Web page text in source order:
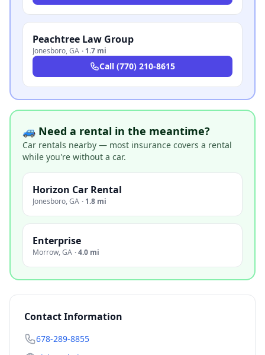
Peachtree Law Group
Jonesboro,GA · 1.7 mi
Call (770) 210-8615
🚙 Need a rental in the meantime?
Car rentals nearby — most insurance covers a rental
while you're without a car.
Horizon Car Rental
Jonesboro,GA · 1.8 mi
Enterprise
Morrow,GA ·4.0 mi
Contact Information
678-289-8855